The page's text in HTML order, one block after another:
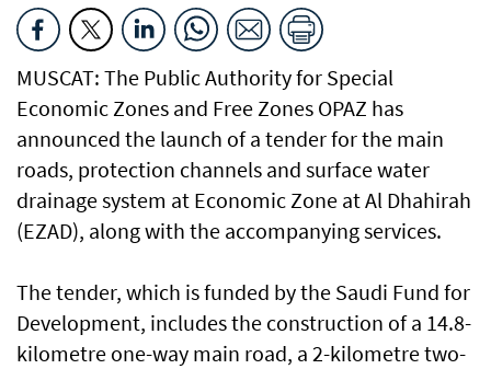
MUSCAT: The Public Authority for Special
Economic Zones and Free Zones OPAZ has
announced the launch of a tender for the main
roads, protection channels and surface water
drainage system at Economic Zone at Al Dhahirah
(EZAD), along with the accompanying services.
The tender, which is funded by the Saudi Fund for
Development, includes the construction of a 14.8-
kilometre one-way main road, a 2-kilometre two-